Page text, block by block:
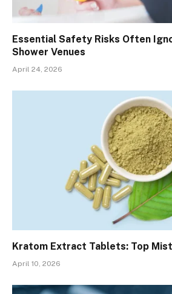
Essential Safety Risks Often
Shower Venues
April 24, 2026
Kratom Extract Tablets: Top
April 10, 2026